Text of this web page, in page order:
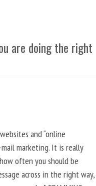
are doing the right
and “online
marketing. It is really
often you should be
across in the right way,